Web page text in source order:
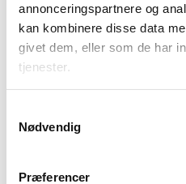
annonceringspartnere og
kan kombinere disse data
givet dem, eller som de har
tjenester.
Nødvendig
Præferencer